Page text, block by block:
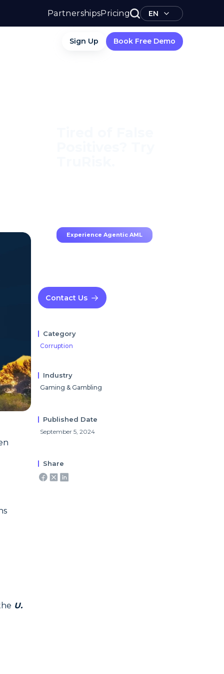
PartnershipsPricing EN
Sign Up Book Free Demo
U.
Experience Agentic AML
Contact Us
Category
Corruption
Industry
Gaming & Gambling
Published Date
September 5, 2024
Share